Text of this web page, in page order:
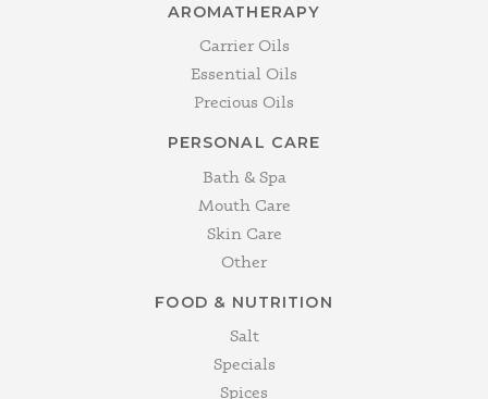
AROMATHERAPY
Carrier Oils
Essential Oils
Precious Oils
PERSONAL CARE
Bath & Spa
Mouth Care
Skin Care
Other
FOOD & NUTRITION
Salt
Specials
Spices